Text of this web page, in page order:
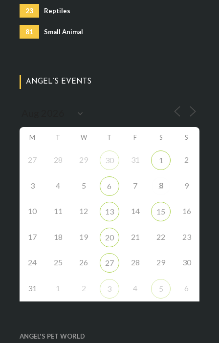
23 Reptiles
81 Small Animal
ANGEL’S EVENTS
M T W T F S S
27 28 29 30 31 1 2
3 4 5 6 7 8 9
10 11 12 13 14 15 16
17 18 19 20 21 22 23
24 25 26 27 28 29 30
31 1 2 3 4 5 6
ANGEL'S PET WORLD